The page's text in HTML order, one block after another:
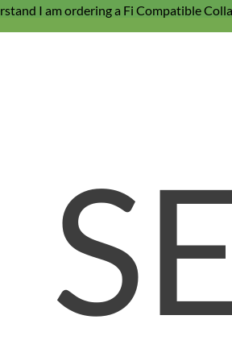
I am ordering a Fi Compatible